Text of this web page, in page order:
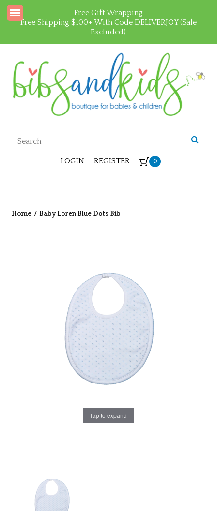
Free Gift Wrapping
Free Shipping $100+ With Code DELIVERJOY (Sale
Excluded)
LOGIN REGISTER 0
Home / Baby Loren Blue Dots Bib
Tap to expand